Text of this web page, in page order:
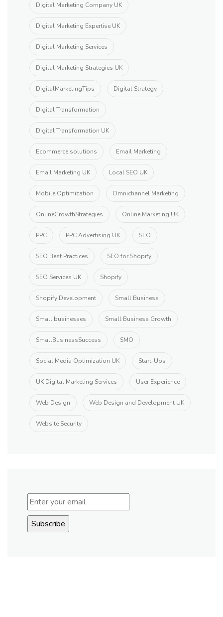
Digital Marketing Company UK
Digital Marketing Expertise UK
Digital Marketing Services
Digital Marketing Strategies UK
DigitalMarketingTips Digital Strategy
Digital Transformation
Digital Transformation UK
Ecommerce solutions Email Marketing
Email Marketing UK Local SEO UK
Mobile Optimization Omnichannel Marketing
OnlineGrowthStrategies Online Marketing UK
PPC PPC Advertising UK SEO
SEO Best Practices SEO for Shopify
SEO Services UK Shopify
Shopify Development Small Business
Small businesses Small Business Growth
SmallBusinessSuccess SMO
Social Media Optimization UK Start-Ups
UK Digital Marketing Services User Experience
Web Design Web Design and Development UK
Website Security